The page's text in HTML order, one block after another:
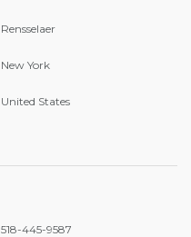
Rensselaer
New York
United States
518-445-9587